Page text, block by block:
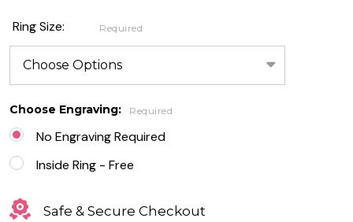
Ring
Ring Size: Required
Choose Engraving: Required
No Engraving Required
Inside Ring - Free
Safe & Secure Checkout